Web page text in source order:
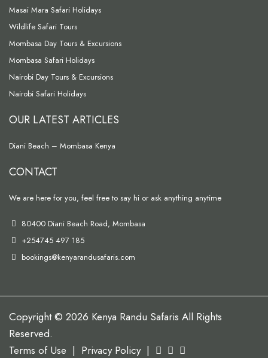
Masai Mara Safari Holidays
Wildlife Safari Tours
Mombasa Day Tours & Excursions
Mombasa Safari Holidays
Nairobi Day Tours & Excursions
Nairobi Safari Holidays
OUR LATEST ARTICLES
Diani Beach – Mombasa Kenya
CONTACT
We are here for you, feel free to say hi or ask anything anytime
80400 Diani Beach Road, Mombasa
+254745 497 185
bookings@kenyarandusafaris.com
Copyright © 2026 Kenya Randu Safaris All Rights
Reserved.
Terms of Use | Privacy Policy |